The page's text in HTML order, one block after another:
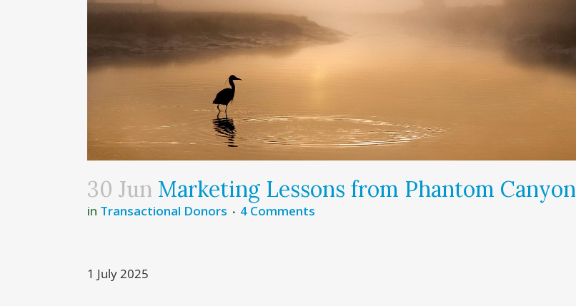
30 Jun Marketing Lessons from Phantom Canyon
in Transactional Donors 4 Comments
1 July 2025